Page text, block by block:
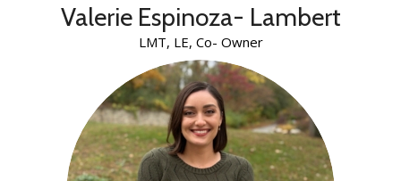
Valerie Espinoza- Lambert
LMT, LE, Co- Owner